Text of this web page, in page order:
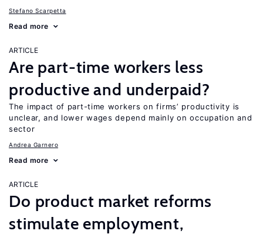
Stefano Scarpetta
Read more
ARTICLE
Are part-time workers less
productive and underpaid?
The impact of part-time workers on firms’ productivity is
unclear, and lower wages depend mainly on occupation and
sector
Andrea Garnero
Read more
ARTICLE
Do product market reforms
stimulate employment,